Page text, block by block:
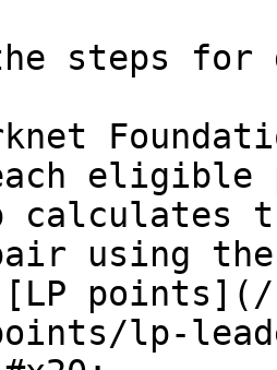
steps for
calculates
using the
[LP points](/
lp-